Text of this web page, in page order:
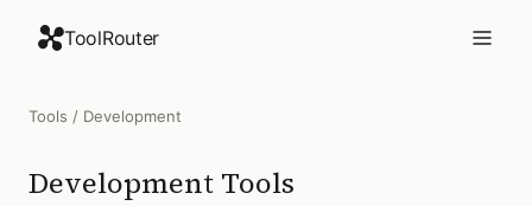
ToolRouter
Tools / Development
Development Tools